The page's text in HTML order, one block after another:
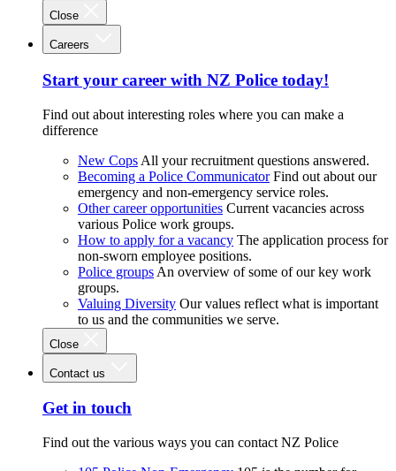
Close
Careers
Start your career with NZ Police today!
Find out about interesting roles where you can make a
difference
New Cops All your recruitment questions answered.
Becoming a Police Communicator Find out about our
emergency and non-emergency service roles.
Other career opportunities Current vacancies across
various Police work groups.
How to apply for a vacancy The application process for
non-sworn employee positions.
Police groups An overview of some of our key work
groups.
Valuing Diversity Our values reflect what is important
to us and the communities we serve.
Close
Contact us
Get in touch
Find out the various ways you can contact NZ Police